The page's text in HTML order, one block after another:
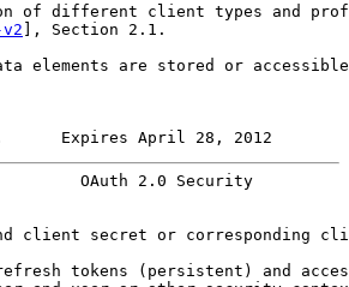
of different client types and
], Section 2.1.
elements are stored or
Expires April 28, 2012
OAuth 2.0 Security
client secret or corresponding
tokens (persistent) and